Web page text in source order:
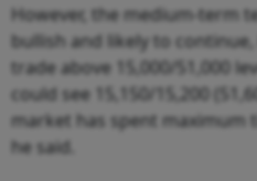
However, the medium-term
bullish and likely to
trade above 15,000/51,000
could see 15,150/15,200
market has spent maximum
he said.